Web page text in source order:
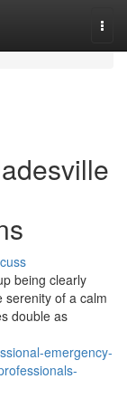
being clearly
serenity of a calm
double as
emergency-